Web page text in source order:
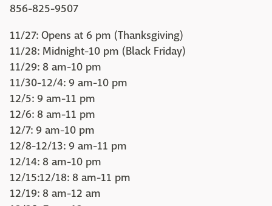
856-825-9507
11/27: Opens at 6 pm (Thanksgiving)
11/28: Midnight-10 pm (Black Friday)
11/29: 8 am-10 pm
11/30-12/4: 9 am-10 pm
12/5: 9 am-11 pm
12/6: 8 am-11 pm
12/7: 9 am-10 pm
12/8-12/13: 9 am-11 pm
12/14: 8 am-10 pm
12/15:12/18: 8 am-11 pm
12/19: 8 am-12 am